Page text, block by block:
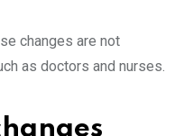
changes are not
as doctors and nurses.